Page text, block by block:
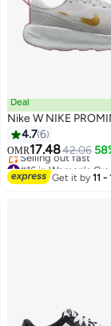
Deal
Nike W NIKE
4.76
OMR17.4842.06
Lowest price in a
Selling out fast
Get it by11 -